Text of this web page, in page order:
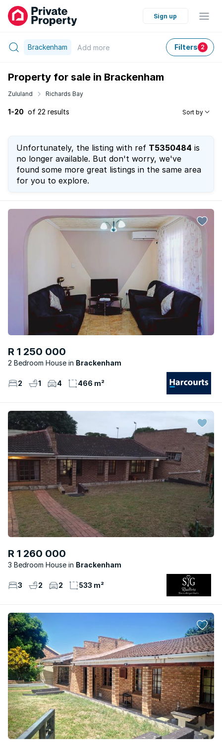
Sign up
Brackenham Add more Filters 2
Property for sale in Brackenham
Zululand Richards Bay
1-20 of 22 results Sort by
Unfortunately, the listing with ref T5350484 is
no longer available. But don't worry, we've
found some more great listings in the same area
for you to explore.
R 1 250 000
2 Bedroom House Brackenham
2 1 4 466 m²
R 1 260 000
3 Bedroom House Brackenham
3 2 2 533 m²